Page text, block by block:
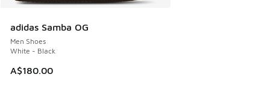
adidas Samba OG
Men Shoes
White - Black
A$180.00